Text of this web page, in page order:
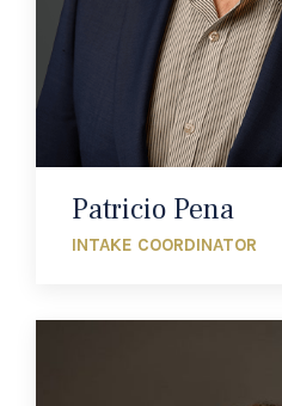
Patricio Pena
INTAKE COORDINATOR